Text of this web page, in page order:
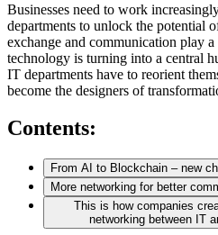
Businesses need to work
departments to unlock the potential
exchange and communication play
technology is turning into a central
IT departments have to reorient
become the designers of
Contents:
From AI to Blockchain – new
More networking for better
This is how companies
networking between IT